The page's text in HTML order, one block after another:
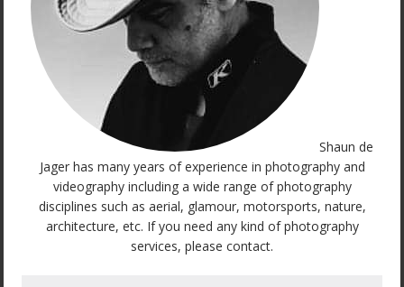
Shaun de
Jager has many years of experience in photography and
videography including a wide range of photography
disciplines such as aerial, glamour, motorsports, nature,
architecture, etc. If you need any kind of photography
services, please contact.